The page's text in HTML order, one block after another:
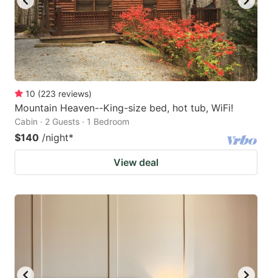
10 (223 reviews)
Mountain Heaven--King-size bed, hot tub, WiFi!
Cabin · 2 Guests · 1 Bedroom
$140 /night*
View deal